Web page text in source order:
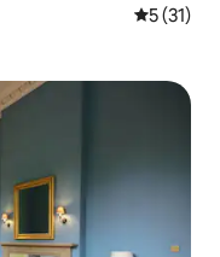
5 out of 5
5 (31)